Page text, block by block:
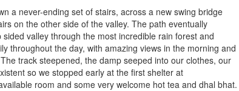
a never-ending set of stairs, across a new swing bridge
on the other side of the valley. The path eventually
valley through the most incredible rain forest and
throughout the day, with amazing views in the morning and
track steepened, the damp seeped into our clothes, our
so we stopped early at the first shelter at
room and some very welcome hot tea and dhal bhat.